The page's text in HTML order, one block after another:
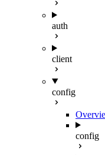
auth
client
config
config